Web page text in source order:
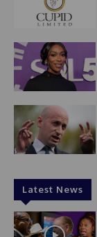
Latest News